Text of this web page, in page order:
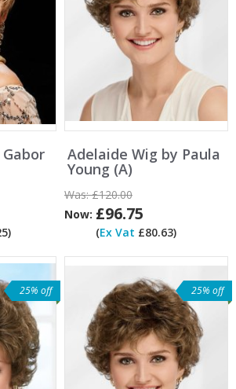
Adelaide Wig by Paula
Young (A)
Was:£120.00
Now: £96.75
(Ex Vat £80.63)
25% off 25% off